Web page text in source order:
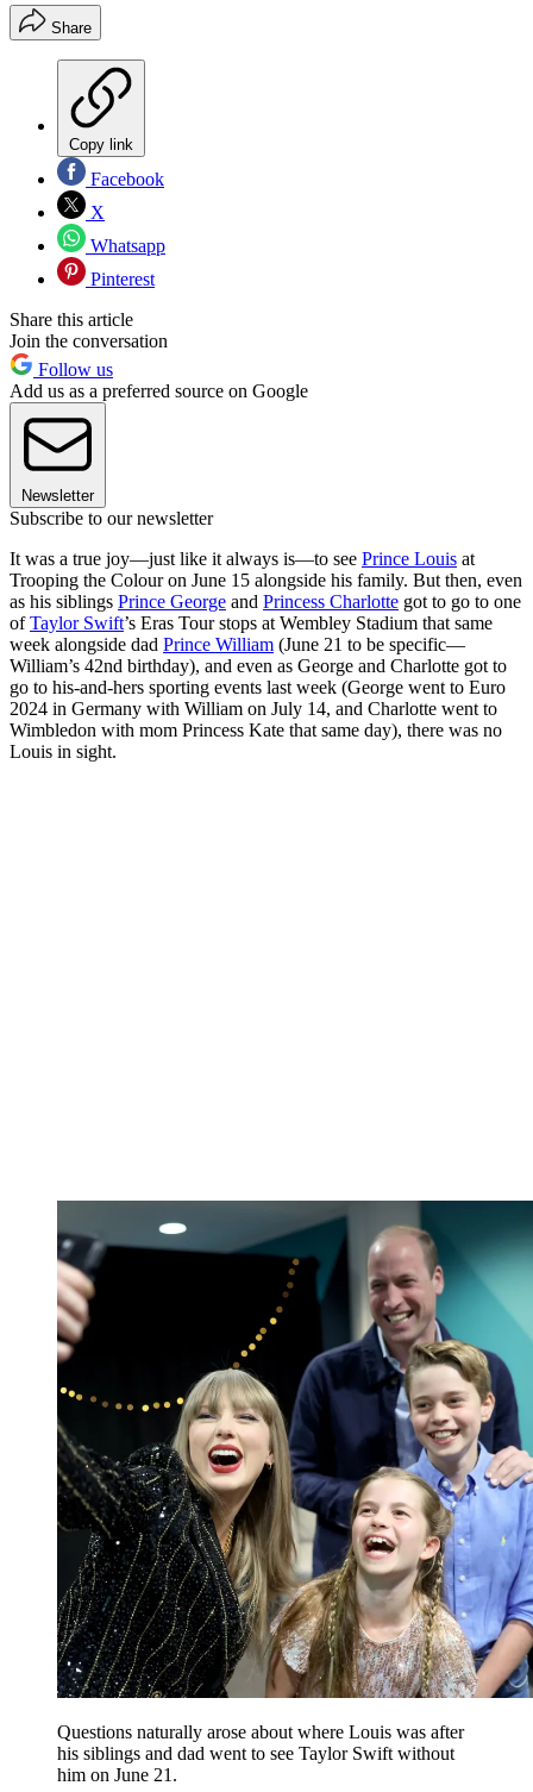
Share
Copy link
Facebook
X
Whatsapp
Pinterest
Share this article
Join the conversation
Follow us
Add us as a preferred source on Google
Newsletter
Subscribe to our newsletter
It was a true joy—just like it always is—to see Prince Louis at
Trooping the Colour on June 15 alongside his family. But then, even
as his siblings Prince George and Princess Charlotte got to go to one
ofTaylor Swift’s Eras Tour stops at Wembley Stadium that same
week alongside dad Prince William (June 21 to be specific—
William’s 42nd birthday), and even as George and Charlotte got to
go to his-and-hers sporting events last week (George went to Euro
2024 in Germany with William on July 14, and Charlotte went to
Wimbledon with mom Princess Kate that same day), there was no
Louis in sight.
Questions naturally arose about where Louis was after
his siblings and dad went to see Taylor Swift without
him on June 21.